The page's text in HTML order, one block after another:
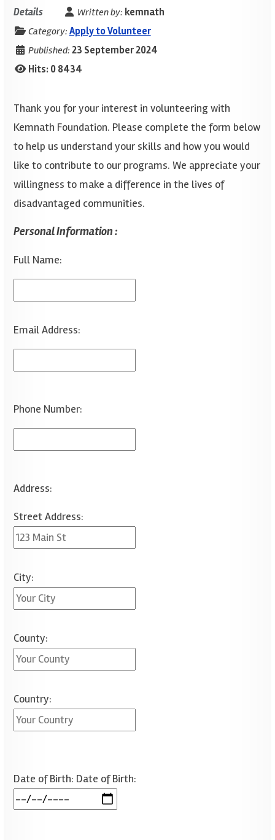
Details Written by: kemnath
Category: Apply to Volunteer
Published: 23 September 2024
Hits: 0 8434
Thank you for your interest in volunteering with
Kemnath Foundation. Please complete the form below
to help us understand your skills and how you would
like to contribute to our programs. We appreciate your
willingness to make a difference in the lives of
disadvantaged communities.
Personal Information :
Full Name:
Email Address:
Phone Number:
Address:
Street Address:
City:
County:
Country:
Date of Birth: Date of Birth: